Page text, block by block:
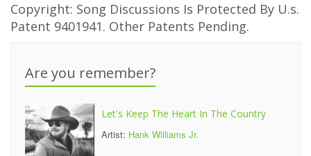
Copyright: Song Discussions Is Protected By U.s.
Patent 9401941. Other Patents Pending.
Are you remember?
Let's Keep The Heart In The Country
Artist: Hank Williams Jr.